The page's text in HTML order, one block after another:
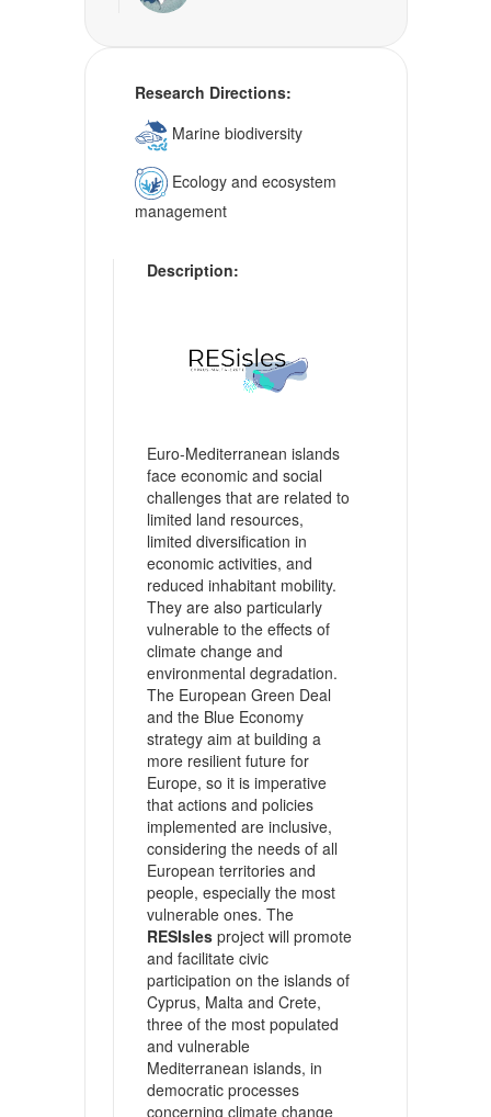
Research Directions:
Marine biodiversity
Ecology and ecosystem
management
Description:
Euro-Mediterranean islands
face economic and social
challenges that are related to
limited land resources,
limited diversification in
economic activities, and
reduced inhabitant mobility.
They are also particularly
vulnerable to the effects of
climate change and
environmental degradation.
The European Green Deal
and the Blue Economy
strategy aim at building a
more resilient future for
Europe, so it is imperative
that actions and policies
implemented are inclusive,
considering the needs of all
European territories and
people, especially the most
vulnerable ones. The
RESIslesproject will promote
and facilitate civic
participation on the islands of
Cyprus, Malta and Crete,
three of the most populated
and vulnerable
Mediterranean islands, in
democratic processes
concerning climate change